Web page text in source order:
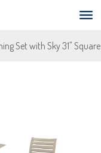
Set with Sky 31"